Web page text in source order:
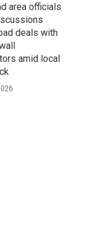
area officials
deals with
amid local